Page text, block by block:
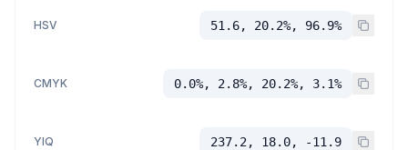
HSV 51.6, 20.2%, 96.9%
CMYK 0.0%, 2.8%, 20.2%, 3.1%
YIQ 237.2, 18.0, -11.9